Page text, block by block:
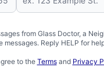
from Glass Doctor, a
messages. Reply HELP for
to the Termsand Privacy